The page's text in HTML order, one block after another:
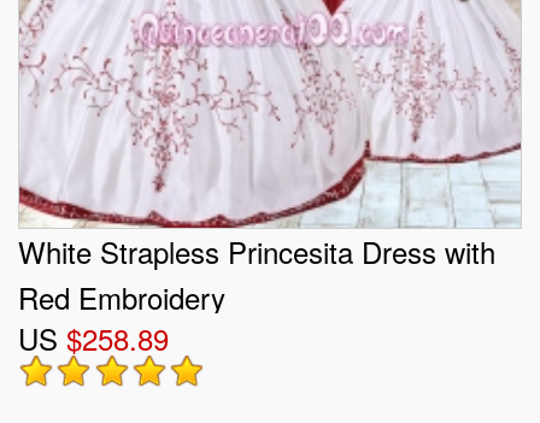
White Strapless Princesita Dress with
Red Embroidery
US $258.89